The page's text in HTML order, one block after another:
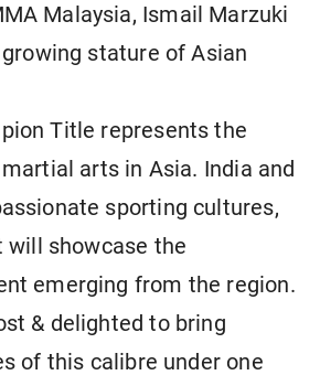
Malaysia, Ismail Marzuki
stature of Asian
Title represents the
arts in Asia. India and
sporting cultures,
will showcase the
emerging from the region.
& delighted to bring
of this calibre under one